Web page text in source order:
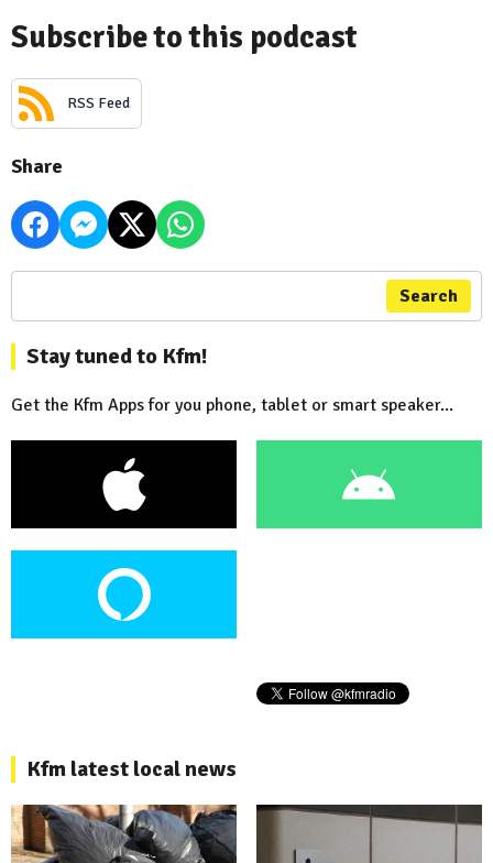
Subscribe to this podcast
RSS Feed
Share
Search
Stay tuned to Kfm!
Get the Kfm Apps for you phone, tablet or smart speaker...
Kfm latest local news